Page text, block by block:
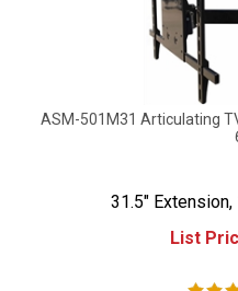
ASM-501M31 Articulating
31.5"
List